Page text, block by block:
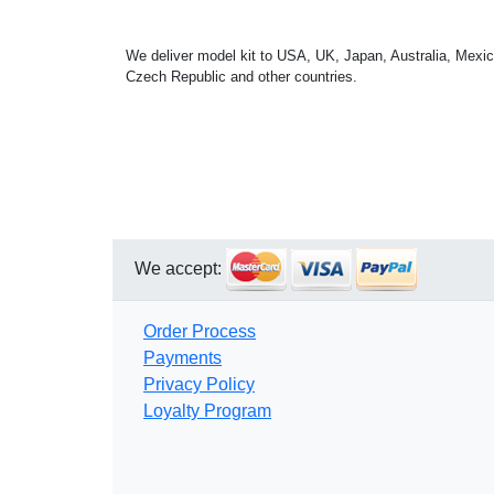
We deliver model kit to USA, UK, Japan, Australia,
Czech Republic and other countries.
We accept:
Order Process
Payments
Privacy Policy
Loyalty Program